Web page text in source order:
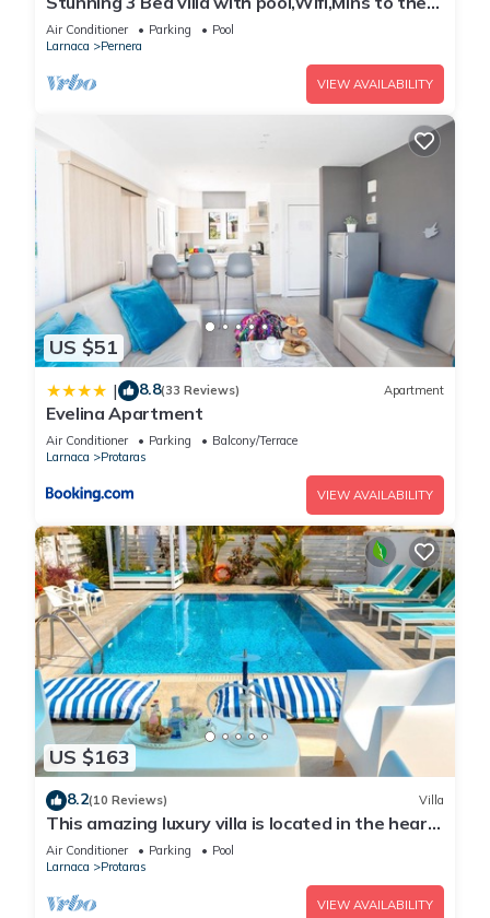
Beach & amenites
Air Conditioner Parking
Pool
Larnaca
Pernera
VIEW AVAILABILITY
US $51
| 8.8(33 Reviews) Apartment
Evelina Apartment
Air Conditioner Parking
Balcony/Terrace
Larnaca
Protaras
VIEW AVAILABILITY
US $163
8.2(10 Reviews) Villa
This amazing luxury villa is located in the heart
of Protaras just 4 minutes walk to the Main
Strip
Air Conditioner Parking
Pool
Larnaca
Protaras
VIEW AVAILABILITY